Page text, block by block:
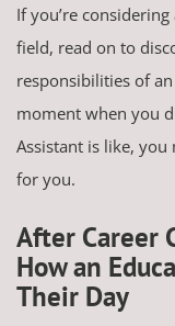
If you’re
field, read on to
responsibilities of
moment when you
Assistant is like, you
for you.
After Career
How an
Their Day